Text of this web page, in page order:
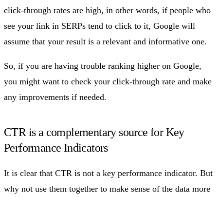
click-through rates are high, in other words, if people who
see your link in SERPs tend to click to it, Google will
assume that your result is a relevant and informative one.
So, if you are having trouble ranking higher on Google,
you might want to check your click-through rate and make
any improvements if needed.
CTR is a complementary source for Key
Performance Indicators
It is clear that CTR is not a key performance indicator. But
why not use them together to make sense of the data more